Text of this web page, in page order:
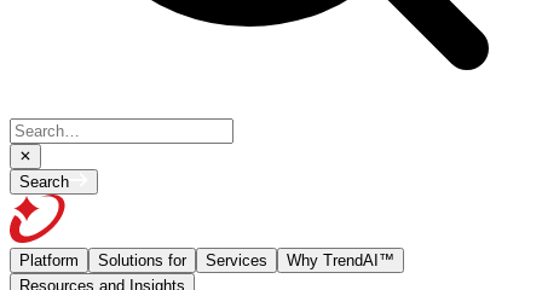
Search
Platform Solutions for Services
Why TrendAI™
Resources and Insights